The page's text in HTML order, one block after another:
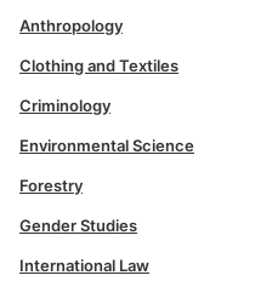
Anthropology
Clothing and Textiles
Criminology
Environmental Science
Forestry
Gender Studies
International Law